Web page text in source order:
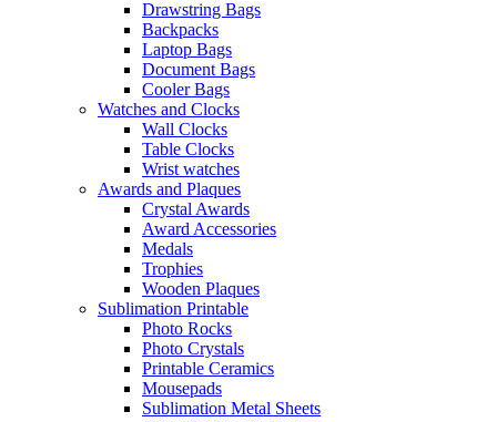
Drawstring Bags
Backpacks
Laptop Bags
Document Bags
Cooler Bags
Watches and Clocks
Wall Clocks
Table Clocks
Wrist watches
Awards and Plaques
Crystal Awards
Award Accessories
Medals
Trophies
Wooden Plaques
Sublimation Printable
Photo Rocks
Photo Crystals
Printable Ceramics
Mousepads
Sublimation Metal Sheets